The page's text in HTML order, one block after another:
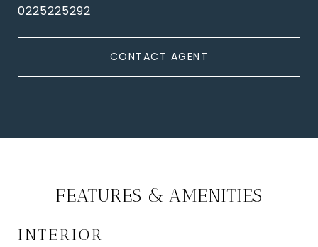
0225225292
CONTACT AGENT
FEATURES & AMENITIES
INTERIOR